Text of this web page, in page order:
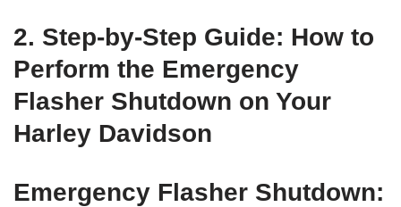
2. Step-by-Step Guide: How to
Perform the Emergency
Flasher Shutdown on Your
Harley Davidson
Emergency Flasher Shutdown: